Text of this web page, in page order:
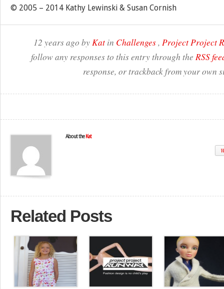
© 2005 – 2014 Kathy Lewinski & Susan Cornish
12 years ago byKat in Challenges, Project Project
follow any responses to this entry through the RSS
response, or trackback from your own
About the Kat
Related Posts